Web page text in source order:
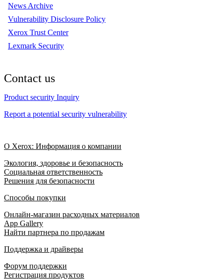
News Archive
Vulnerability Disclosure Policy
Xerox Trust Center
Lexmark Security
Contact us
Product security Inquiry
Report a potential security vulnerability
О Xerox: Информация о компании
Экология, здоровье и безопасность
Социальная ответственность
Решения для безопасности
Способы покупки
Онлайн-магазин расходных материалов
App Gallery
Найти партнера по продажам
Поддержка и драйверы
Форум поддержки
Регистрация продуктов